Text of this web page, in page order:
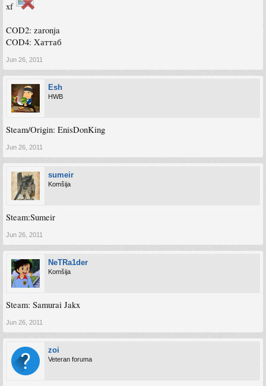
xf
COD2: zaronja
COD4: Xаттаб
Jun 26, 2011
Esh
HWB
Steam/Origin: EnisDonKing
Jun 26, 2011
sumeir
Komšija
Steam:Sumeir
Jun 26, 2011
NeTRa1der
Komšija
Steam: Samurai Jakx
Jun 26, 2011
zoi
Veteran foruma